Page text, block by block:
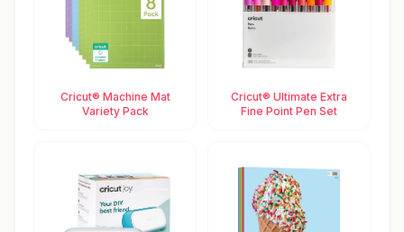
Cricut® Machine Mat
Variety Pack
Cricut® Ultimate Extra
Fine Point Pen Set